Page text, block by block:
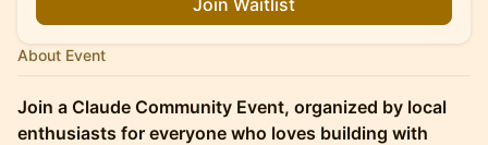
Join Waitlist
About Event
Join a Claude Community Event, organized by local
enthusiasts for everyone who loves building with